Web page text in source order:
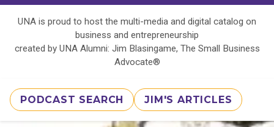
UNA is proud to host the multi-media and digital catalog on
business and entrepreneurship
created by UNA Alumni: Jim Blasingame, The Small Business
Advocate®
PODCAST SEARCH JIM'S ARTICLES